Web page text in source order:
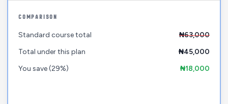
COMPARISON
Standard course total
₦63,000
Total under this plan
₦45,000
You save(29%) ₦18,000